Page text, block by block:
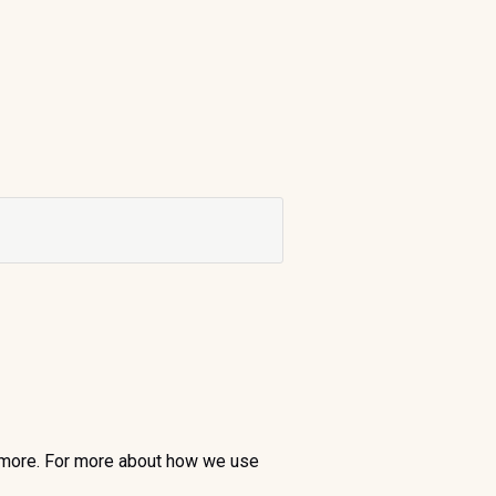
For more about how we use